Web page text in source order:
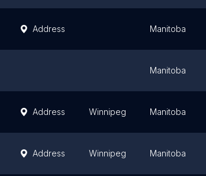
Address Manitoba
Manitoba
Address Winnipeg Manitoba
Address Winnipeg Manitoba